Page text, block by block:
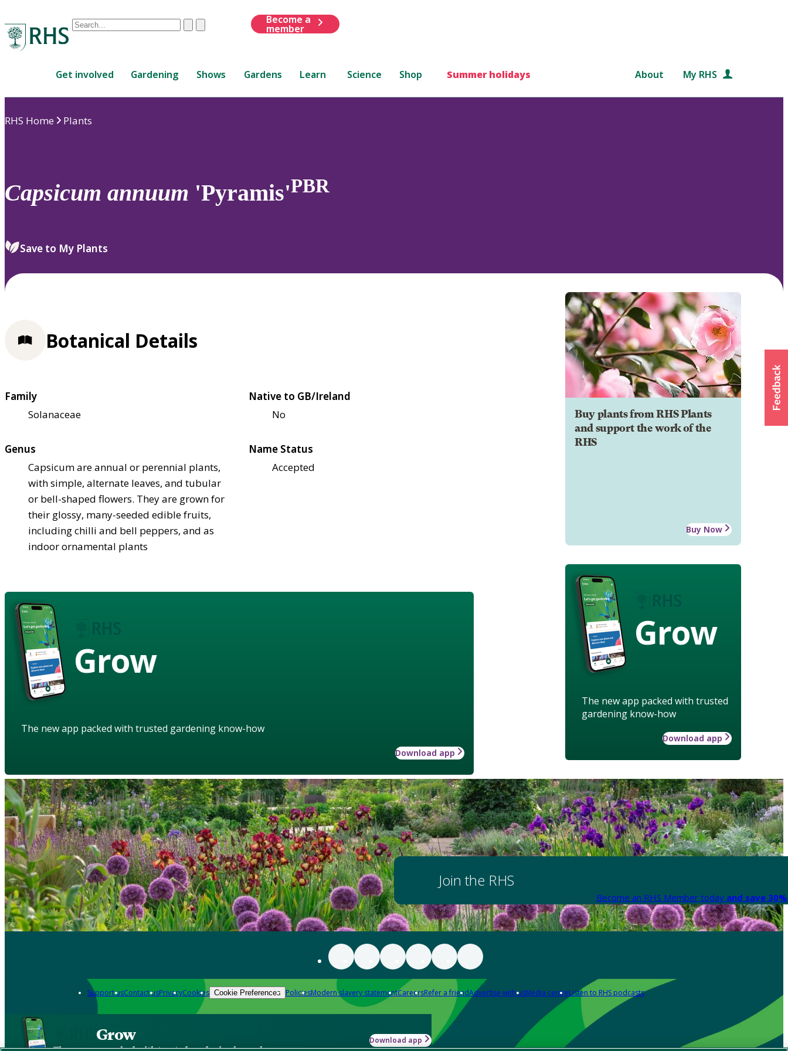
Conduct
are
up
review
select.
ClearSubmit
Become a
member
Get involved Gardening Shows Gardens Learn Science Shop Summer holidays About My RHS
RHS Home Plants
Capsicum annuum 'Pyramis'PBR
Save to My Plants
Buy plants from RHS Plants
and support the work of the
RHS
Buy Now
Grow
The new app packed with trusted
gardening know-how
Download app
Botanical Details
Family
Solanaceae
Native to GB/Ireland
No
Genus
Capsicum are annual or perennial plants,
with simple, alternate leaves, and tubular
or bell-shaped flowers. They are grown for
their glossy, many-seeded edible fruits,
including chilli and bell peppers, and as
indoor ornamental plants
Name Status
Accepted
Grow
The new app packed with trusted gardening know-how
Download app
Join the RHS
Become an RHS Member today and save
Support usContact usPrivacyCookies Cookie Preferences PoliciesModern slavery statementCareersRefer a friendAdvertise with usMedia centreListen to RHS podcasts
Grow Download app